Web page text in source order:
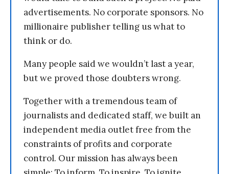
advertisements. No corporate sponsors. No
millionaire publisher telling us what to
think or do.
Many people said we wouldn’t last a year,
but we proved those doubters wrong.
Together with a tremendous team of
journalists and dedicated staff, we built an
independent media outlet free from the
constraints of profits and corporate
control. Our mission has always been